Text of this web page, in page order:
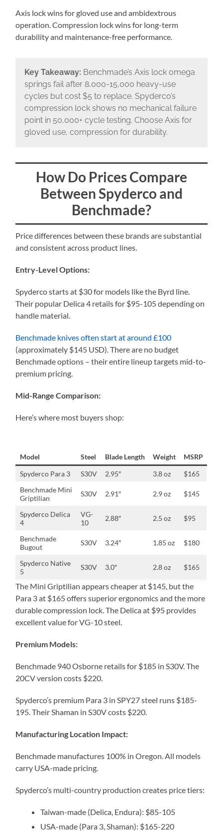
Axis lock wins for gloved use and ambidextrous
operation. Compression lock wins for long-term
durability and maintenance-free performance.
Key Takeaway: Benchmade’s Axis lock omega
springs fail after 8,000-15,000 heavy-use
cycles but cost $5 to replace. Spyderco’s
compression lock shows no mechanical failure
point in 50,000+ cycle testing. Choose Axis for
gloved use, compression for durability.
How Do Prices Compare
Between Spyderco and
Benchmade?
Price differences between these brands are substantial
and consistent across product lines.
Entry-Level Options:
Spyderco starts at $30 for models like the Byrd line.
Their popular Delica 4 retails for $95-105 depending on
handle material.
Benchmade knives often start at around £100
(approximately $145 USD). There are no budget
Benchmade options – their entire lineup targets mid-to-
premium pricing.
Mid-Range Comparison:
Here’s where most buyers shop:
Model Steel Blade Length Weight
MSRP
Spyderco Para 3
S30V 2.95″ 3.8 oz
$165
Benchmade Mini
Griptilian
S30V 2.91″ 2.9 oz $145
Spyderco Delica
4
VG-
10
2.88″ 2.5 oz $95
Benchmade
Bugout
S30V 3.24″ 1.85 oz $180
Spyderco Native
5
S30V 3.0″ 2.8 oz $165
The Mini Griptilian appears cheaper at $145, but the
Para 3 at $165 offers superior ergonomics and the more
durable compression lock. The Delica at $95 provides
excellent value for VG-10 steel.
Premium Models:
Benchmade 940 Osborne retails for $185 in S30V. The
20CV version costs $220.
Spyderco’s premium Para 3 in SPY27 steel runs $185-
195. Their Shaman in S30V costs $220.
Manufacturing Location Impact:
Benchmade manufactures 100% in Oregon. All models
carry USA-made pricing.
Spyderco’s multi-country production creates price tiers:
Taiwan-made (Delica, Endura): $85-105
USA-made (Para 3, Shaman): $165-220